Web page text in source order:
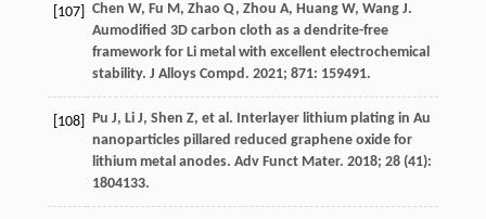
[107] Chen W, Fu M, Zhao Q, Zhou A, HuangW, WangJ.
Aumodified 3D carbon cloth as a dendrite-free
framework for Li metal with excellent electrochemical
stability. J Alloys Compd. 2021; 871: 159491.
[108] Pu J, LiJ, Shen Z, et al. Interlayer lithium plating in Au
nanoparticles pillared reduced graphene oxide for
lithium metal anodes. Adv Funct Mater. 2018; 28(41):
1804133.